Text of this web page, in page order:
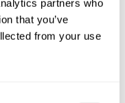
partners who
that you’ve
from your use
channels.
user’s